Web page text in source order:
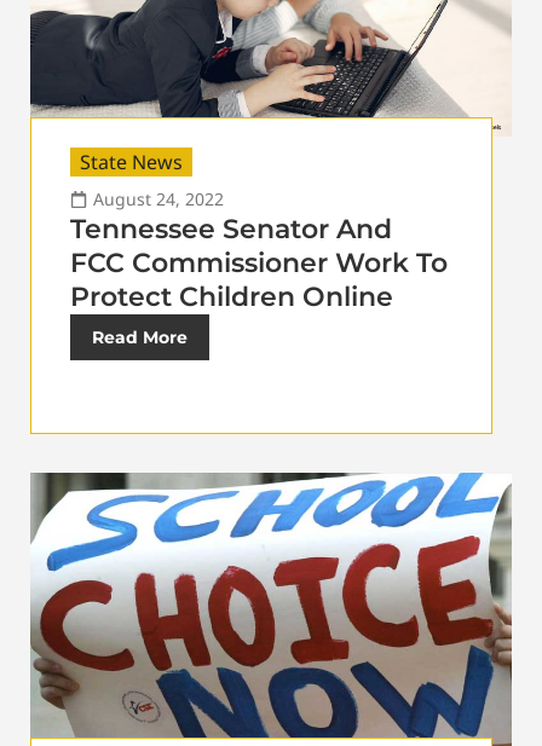
State News
August 24, 2022
Tennessee Senator And
FCC Commissioner Work To
Protect Children Online
Read More